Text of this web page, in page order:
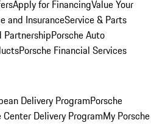
Apply for FinancingValue Your
and InsuranceService & Parts
PartnershipPorsche Auto
Porsche Financial Services
Delivery ProgramPorsche
Center Delivery ProgramMy Porsche